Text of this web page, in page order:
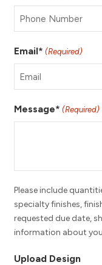
Email* (Required)
Message* (Required)
Please include
specialty finishes,
requested due date,
information about
Upload Design